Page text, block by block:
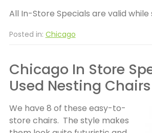
All In-Store Specials are valid while
Posted in: Chicago
Chicago In Store
Used Nesting Chairs
We have 8 of these easy-to-
store chairs. The style makes